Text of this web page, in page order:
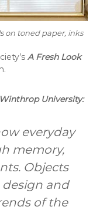
on toned paper, inks
A Fresh Look
University:
everyday
memory,
Objects
and
of the